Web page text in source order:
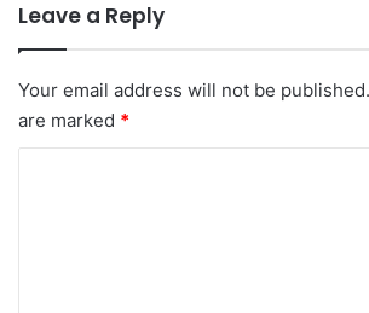
Leave a Reply
Your email address will not be published.
are marked *